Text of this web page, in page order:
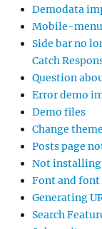
Demodata
Mobile-menu
Side bar no
Catch
Question
Error demo
Demo files
Change
Posts page
Not installing
Font and font
Generating
Search